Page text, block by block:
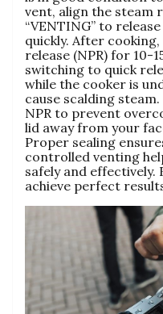
vent‚ align the steam
“VENTING” to
quickly. After
release (NPR) for 10-
switching to quick
while the cooker is
cause scalding
NPR to prevent
lid away from your
Proper sealing
controlled venting
safely and effectively.
achieve perfect